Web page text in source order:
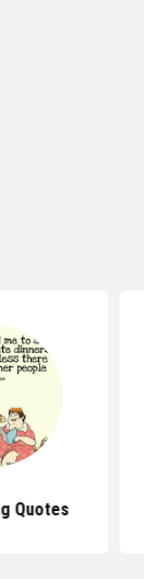
Quotes